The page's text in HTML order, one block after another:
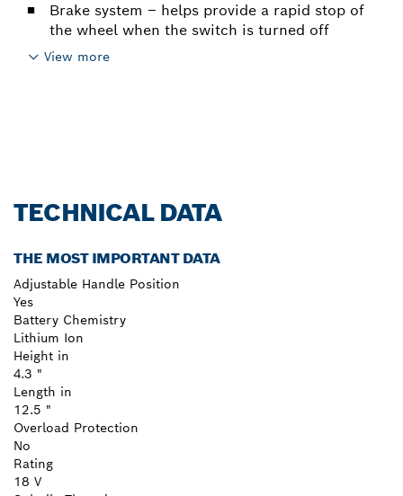
Brake system – helps provide a rapid stop of
the wheel when the switch is turned off
View more
TECHNICAL DATA
THE MOST IMPORTANT DATA
Adjustable Handle Position
Yes
Battery Chemistry
Lithium Ion
Height in
4.3 "
Length in
12.5 "
Overload Protection
No
Rating
18 V